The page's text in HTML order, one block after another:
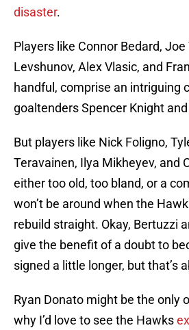
disaster.
Players like Connor Bedard,
Levshunov, Alex Vlasic, and
handful, comprise an intriguing
goaltenders Spencer Knight
But players like Nick Foligno,
Teravainen, Ilya Mikheyev, and
either too old, too bland, or a
won’t be around when the
rebuild straight. Okay, Bertuzzi
give the benefit of a doubt to
signed a little longer, but that’s
Ryan Donato might be the only
why I’d love to see the Hawks